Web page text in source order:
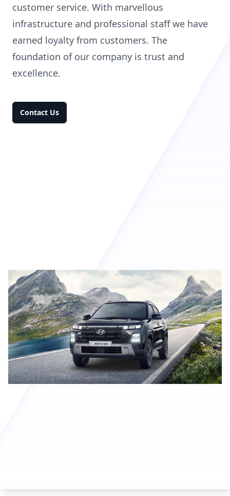
customer service. With marvellous
infrastructure and professional staff we have
earned loyalty from customers. The
foundation of our company is trust and
excellence.
Contact Us